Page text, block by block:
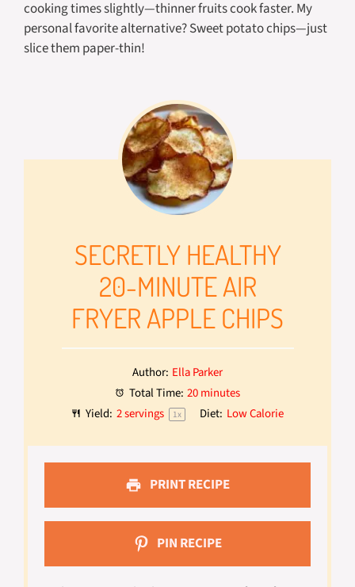
cooking times slightly—thinner fruits cook faster. My
personal favorite alternative? Sweet potato chips—just
slice them paper-thin!
SECRETLY HEALTHY
20-MINUTE AIR
FRYER APPLE CHIPS
Author: Ella Parker
Total Time: 20 minutes
Yield: 2servings 1x Diet: Low Calorie
PRINT RECIPE
PIN RECIPE